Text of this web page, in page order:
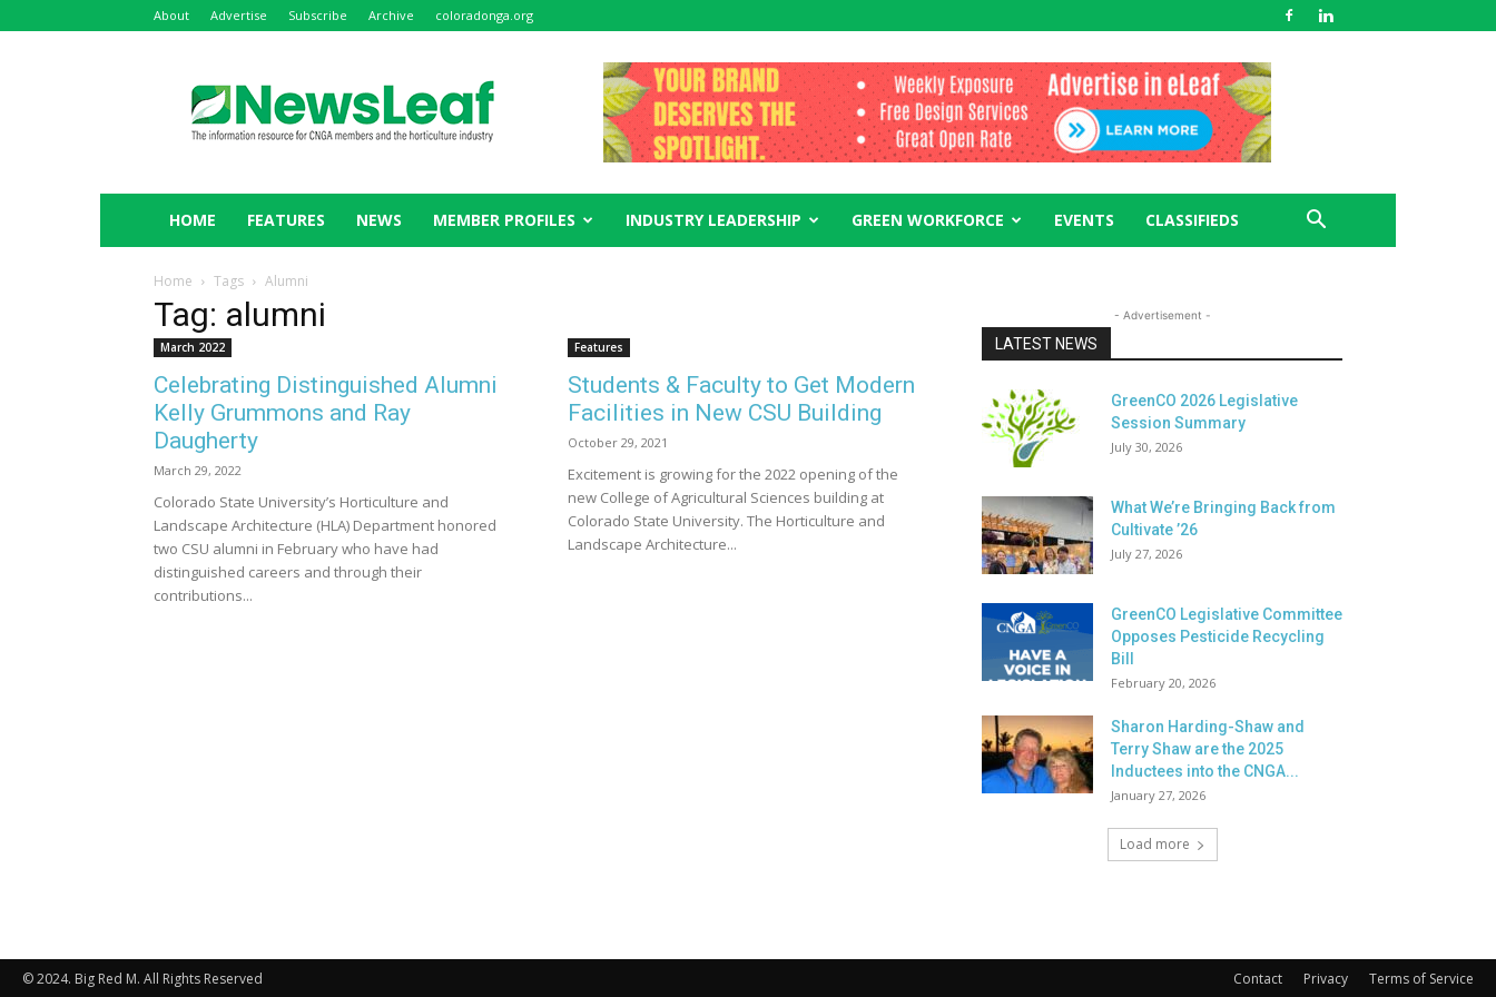
About Advertise Subscribe Archive coloradonga.org
HOME FEATURES NEWS MEMBER PROFILES INDUSTRY LEADERSHIP GREEN WORKFORCE EVENTS CLASSIFIEDS
Home Tags Alumni
Tag: alumni
March 2022
Celebrating Distinguished Alumni
Kelly Grummons and Ray
Daugherty
March 29, 2022
Colorado State University’s Horticulture and
Landscape Architecture (HLA) Department honored
two CSU alumni in February who have had
distinguished careers and through their
contributions...
Features
Students & Faculty to Get Modern
Facilities in New CSU Building
October 29, 2021
Excitement is growing for the 2022 opening of the
new College of Agricultural Sciences building at
Colorado State University. The Horticulture and
Landscape Architecture...
- Advertisement -
LATEST NEWS
GreenCO 2026 Legislative
Session Summary
July 30, 2026
What We’re Bringing Back from
Cultivate ’26
July 27, 2026
GreenCO Legislative Committee
Opposes Pesticide Recycling
Bill
February 20, 2026
Sharon Harding-Shaw and
Terry Shaw are the 2025
Inductees into the CNGA...
January 27, 2026
Load more
Contact Privacy Terms of Service
© 2024. Big Red M. All Rights Reserved